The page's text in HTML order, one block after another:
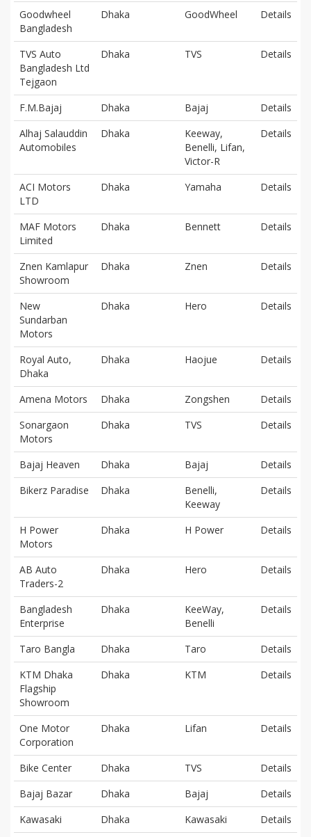
Goodwheel
Bangladesh
Dhaka GoodWheel Details
TVS Auto
Bangladesh Ltd
Tejgaon
Dhaka TVS Details
F.M.Bajaj Dhaka Bajaj
Details
Alhaj Salauddin
Automobiles
Dhaka
Keeway,
Benelli, Lifan,
Victor-R
Details
ACI Motors
LTD
Dhaka Yamaha Details
MAF Motors
Limited
Dhaka Bennett Details
Znen Kamlapur
Showroom
Dhaka Znen Details
New
Sundarban
Motors
Dhaka Hero Details
Royal Auto,
Dhaka
Dhaka Haojue Details
Amena Motors Dhaka Zongshen
Details
Sonargaon
Motors
Dhaka TVS Details
Bajaj Heaven Dhaka Bajaj
Details
Bikerz Paradise
Dhaka
Benelli,
Keeway
Details
H Power
Motors
Dhaka H Power Details
AB Auto
Traders-2
Dhaka Hero Details
Bangladesh
Enterprise
Dhaka
KeeWay,
Benelli
Details
Taro Bangla Dhaka Taro
Details
KTM Dhaka
Flagship
Showroom
Dhaka KTM Details
One Motor
Corporation
Dhaka Lifan Details
Bike Center Dhaka TVS
Details
Bajaj Bazar
Dhaka Bajaj
Details
Kawasaki
Dhaka Kawasaki
Details